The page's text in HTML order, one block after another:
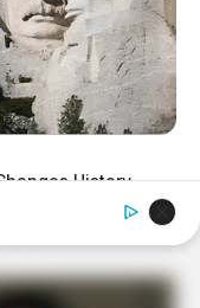
History